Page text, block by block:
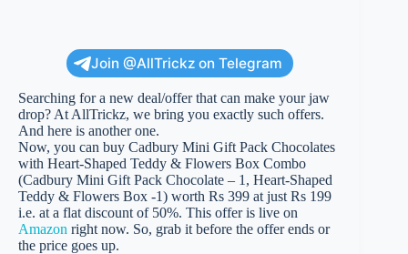
Join @AllTrickz on Telegram
Searching for a new deal/offer that can make your jaw
drop? At AllTrickz, we bring you exactly such offers.
And here is another one.
Now, you can buy Cadbury Mini Gift Pack Chocolates
with Heart-Shaped Teddy & Flowers Box Combo
(Cadbury Mini Gift Pack Chocolate – 1, Heart-Shaped
Teddy & Flowers Box -1) worth Rs 399 at just Rs 199
i.e. at a flat discount of 50%. This offer is live on
Amazon right now. So, grab it before the offer ends or
the price goes up.